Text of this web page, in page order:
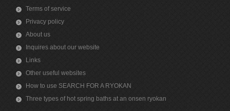
Terms of service
Privacy policy
About us
Inquires about our website
Links
Other useful websites
How to use SEARCH FOR A RYOKAN
Three types of hot spring baths at an onsen ryokan